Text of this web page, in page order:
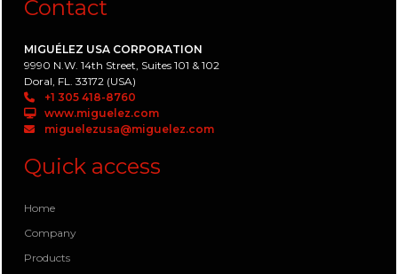
Contact
MIGUÉLEZ USA CORPORATION
9990 N.W. 14th Street, Suites 101 & 102
Doral, FL. 33172 (USA)
+1 305 418-8760
www.miguelez.com
miguelezusa@miguelez.com
Quick access
Home
Company
Products